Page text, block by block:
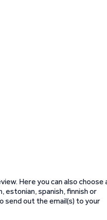
Here you can also choose
estonian, spanish, finnish or
send out the email(s) to your